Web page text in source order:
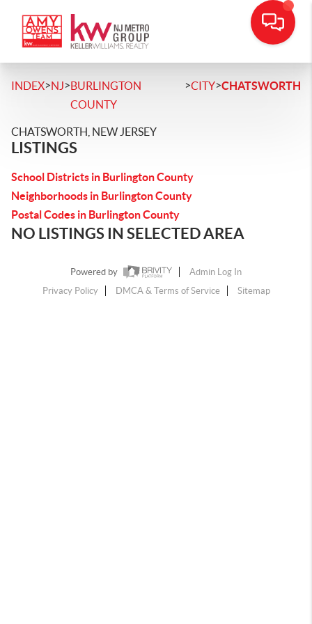
INDEX>NJ>BURLINGTON
COUNTY
>CITY>CHATSWORTH
CHATSWORTH, NEW JERSEY
LISTINGS
School Districts in Burlington County
Neighborhoods in Burlington County
Postal Codes in Burlington County
NO LISTINGS IN SELECTED AREA
Powered by
Admin Log In
Privacy Policy
DMCA & Terms of Service Sitemap